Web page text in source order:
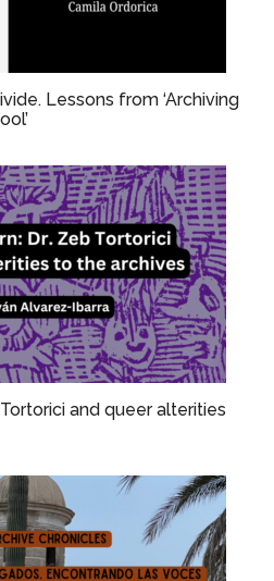
Lessons from ‘Archiving
and queer alterities